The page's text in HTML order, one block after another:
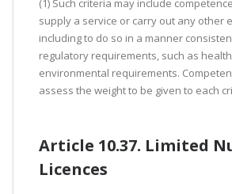
(1) Such criteria may include
supply a service or carry out any other
including to do so in a manner
regulatory requirements, such as
environmental requirements.
assess the weight to be given to each
Article 10.37. Limited
Licences